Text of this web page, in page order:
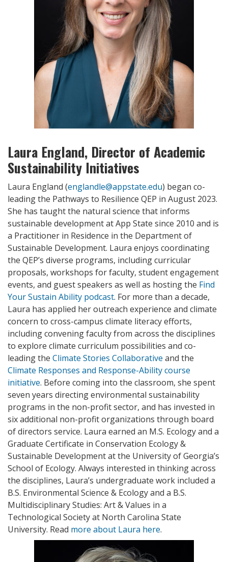
Laura England, Director of Academic
Sustainability Initiatives
Laura England (englandle@appstate.edu) began co-
leading the Pathways to Resilience QEP in August 2023.
She has taught the natural science that informs
sustainable development at App State since 2010 and is
a Practitioner in Residence in the Department of
Sustainable Development. Laura enjoys coordinating
the QEP’s diverse programs, including curricular
proposals, workshops for faculty, student engagement
events, and guest speakers as well as hosting the Find
Your Sustain Ability podcast. For more than a decade,
Laura has applied her outreach experience and climate
concern to cross-campus climate literacy efforts,
including convening faculty from across the disciplines
to explore climate curriculum possibilities and co-
leading the Climate Stories Collaborative and the
Climate Responses and Response-Ability course
initiative. Before coming into the classroom, she spent
seven years directing environmental sustainability
programs in the non-profit sector, and has invested in
six additional non-profit organizations through board
of directors service. Laura earned an M.S. Ecology and a
Graduate Certificate in Conservation Ecology &
Sustainable Development at the University of Georgia’s
School of Ecology. Always interested in thinking across
the disciplines, Laura’s undergraduate work included a
B.S. Environmental Science & Ecology and a B.S.
Multidisciplinary Studies: Art & Values in a
Technological Society at North Carolina State
University. Read more about Laura here.